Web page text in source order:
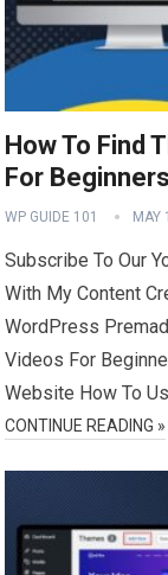
How To Find
For Beginners
WP GUIDE 101 MAY
Subscribe To Our
With My Content
WordPress
Videos For
Website How To
CONTINUE READING »